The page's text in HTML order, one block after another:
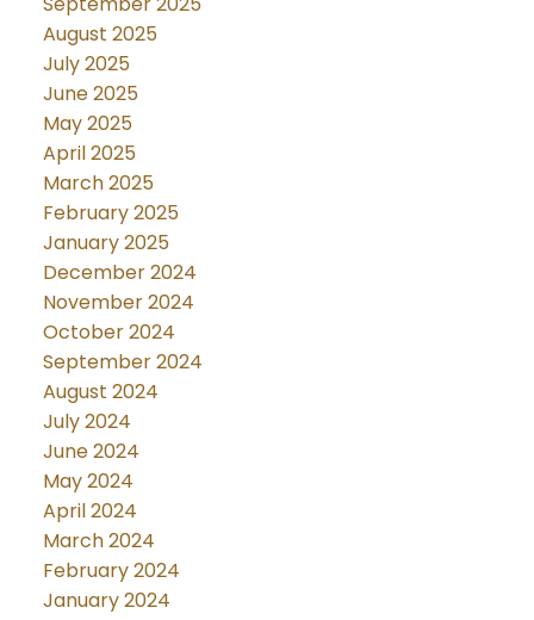
August 2025
July 2025
June 2025
May 2025
April 2025
March 2025
February 2025
January 2025
December 2024
November 2024
October 2024
September 2024
August 2024
July 2024
June 2024
May 2024
April 2024
March 2024
February 2024
January 2024